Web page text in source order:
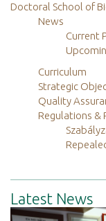
Doctoral School of
News
Current
Curriculum
Strategic
Quality
Regulations &
Latest News